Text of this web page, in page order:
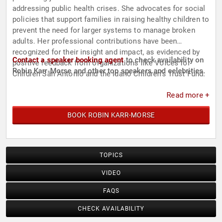
addressing public health crises. She advocates for social
policies that support families in raising healthy children to
prevent the need for larger systems to manage broken
adults. Her professional contributions have been
recognized for their insight and impact, as evidenced by
positive feedback from organizations like Voices for
Children San Antonio and the Idaho Children’s Trust Fund.
Contact a speaker booking agentto check availability on
Robin Karr-Morse and other top speakers and celebrities.
Read more +
BOOK ROBIN KARR-MORSE
TOPICS
VIDEO
FAQS
CHECK AVAILABILITY